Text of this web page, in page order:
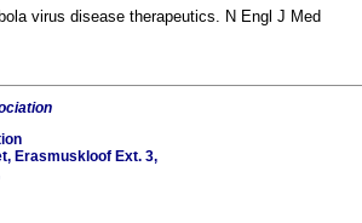
virus disease therapeutics. N Engl J Med
Erasmuskloof Ext. 3,